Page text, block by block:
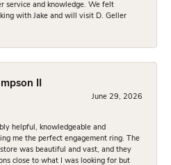
service and knowledge. We felt
with Jake and will visit D. Geller
II
June 29, 2026
helpful, knowledgeable and
me the perfect engagement ring. The
was beautiful and vast, and they
close to what I was looking for but